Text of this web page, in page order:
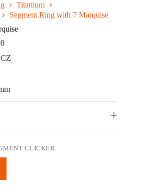
Titanium
Segment Ring with 7 Marquise
CLICKER